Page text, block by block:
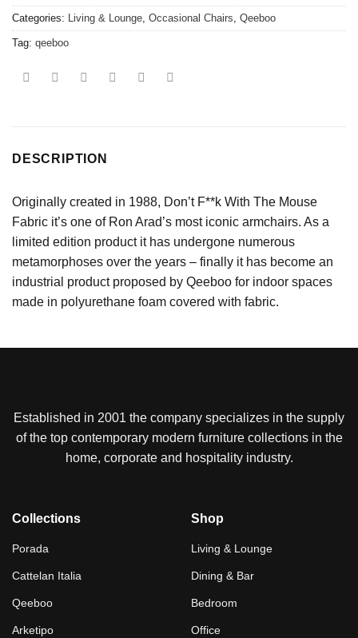
Categories: Living & Lounge Occasional Chairs Qeeboo
Tag: qeeboo
DESCRIPTION
Originally created in 1988, Don’t F**k With The Mouse
Fabric it’s one of Ron Arad’s most iconic armchairs. As a
limited edition product it has undergone numerous
metamorphoses over the years – finally it has become an
industrial product proposed by Qeeboo for indoor spaces
made in polyurethane foam covered with fabric.
Established in 2001 the company specializes in the supply
of the top contemporary modern furniture collections in the
home, corporate and hospitality industry.
Collections
Porada
Cattelan Italia
Qeeboo
Arketipo
Shop
Living & Lounge
Dining & Bar
Bedroom
Office